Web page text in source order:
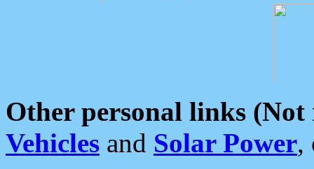
Other personal links (Not
Vehicles and Solar Power,